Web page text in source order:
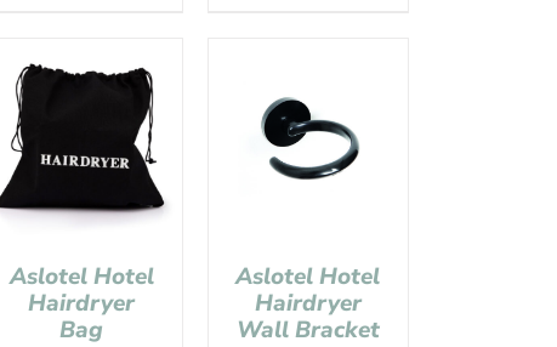
Aslotel Hotel
Hairdryer
Bag
Aslotel Hotel
Hairdryer
Wall Bracket